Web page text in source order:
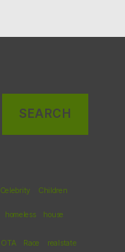
Celebrity Children
homeless house
OTA Race realstate